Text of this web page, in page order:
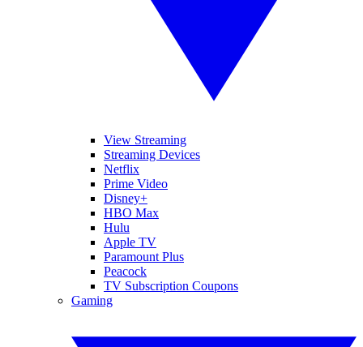
View Streaming
Streaming Devices
Netflix
Prime Video
Disney+
HBO Max
Hulu
Apple TV
Paramount Plus
Peacock
TV Subscription Coupons
Gaming